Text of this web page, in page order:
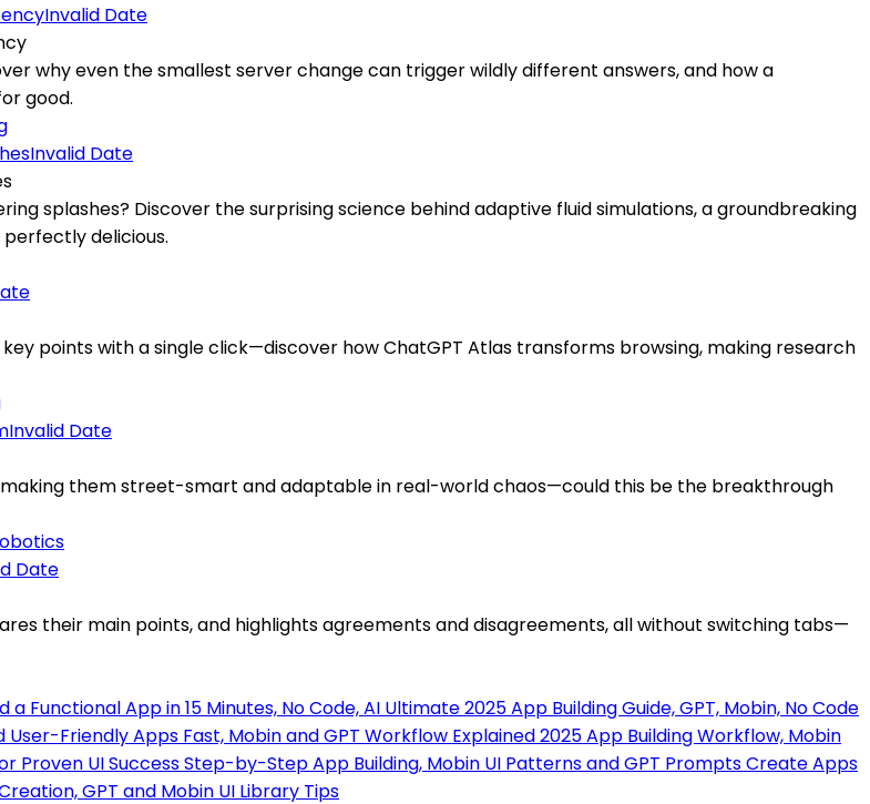
Invalid Date
why even the smallest server change can trigger wildly different answers, and how a
good.
Invalid Date
splashes? Discover the surprising science behind adaptive fluid simulations, a groundbreaking
delicious.
points with a single click—discover how ChatGPT Atlas transforms browsing, making research
Invalid Date
making them street-smart and adaptable in real-world chaos—could this be the breakthrough
Date
their main points, and highlights agreements and disagreements, all without switching tabs—